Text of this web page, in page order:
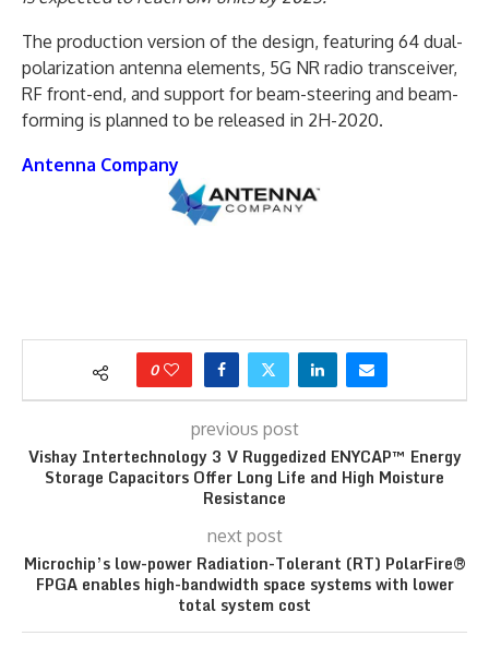
The production version of the design, featuring 64 dual-
polarization antenna elements, 5G NR radio transceiver,
RF front-end, and support for beam-steering and beam-
forming is planned to be released in 2H-2020.
Antenna Company
0
previous post
Vishay Intertechnology 3 V Ruggedized ENYCAP™ Energy
Storage Capacitors Offer Long Life and High Moisture
Resistance
next post
Microchip’s low-power Radiation-Tolerant (RT) PolarFire®
FPGA enables high-bandwidth space systems with lower
total system cost